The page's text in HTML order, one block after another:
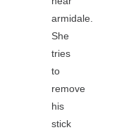
armidale.
She
tries
to
remove
his
stick